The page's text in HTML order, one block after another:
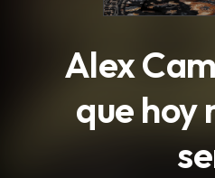
Alex
que hoy